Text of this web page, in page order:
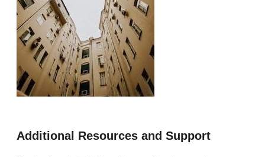
Additional Resources and Support